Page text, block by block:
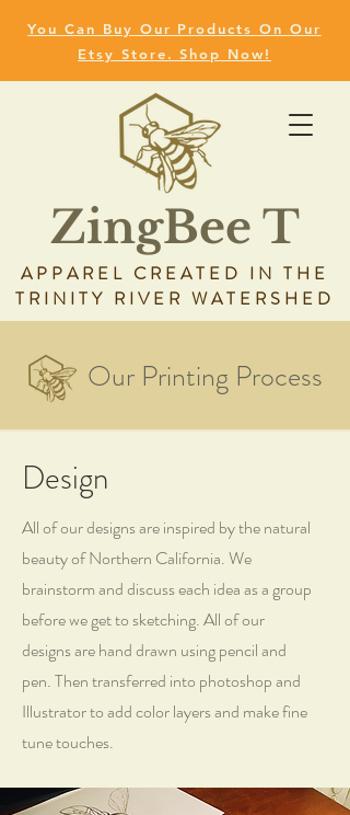
ZingBee T
You Can Buy Our Products On Our
Etsy Store. Shop Now!
APPAREL CREATED IN THE
TRINITY RIVER WATERSHED
Our Printing Process
Design
All of our designs are inspired by the natural
beauty of Northern California. We
brainstorm and discuss each idea as a group
before we get to sketching. All of our
designs are hand drawn using pencil and
pen. Then transferred into photoshop and
Illustrator to add color layers and make fine
tune touches.